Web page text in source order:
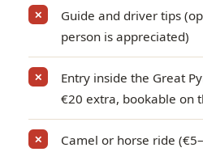
✕
Guide and driver tips
person is appreciated)
✕
Entry inside the Great
€20 extra, bookable on
✕
Camel or horse ride